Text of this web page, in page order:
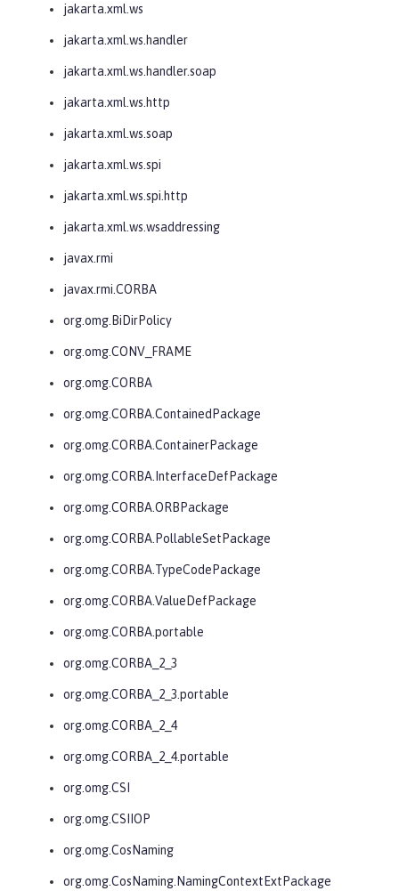
jakarta.xml.ws
jakarta.xml.ws.handler
jakarta.xml.ws.handler.soap
jakarta.xml.ws.http
jakarta.xml.ws.soap
jakarta.xml.ws.spi
jakarta.xml.ws.spi.http
jakarta.xml.ws.wsaddressing
javax.rmi
javax.rmi.CORBA
org.omg.BiDirPolicy
org.omg.CONV_FRAME
org.omg.CORBA
org.omg.CORBA.ContainedPackage
org.omg.CORBA.ContainerPackage
org.omg.CORBA.InterfaceDefPackage
org.omg.CORBA.ORBPackage
org.omg.CORBA.PollableSetPackage
org.omg.CORBA.TypeCodePackage
org.omg.CORBA.ValueDefPackage
org.omg.CORBA.portable
org.omg.CORBA_2_3
org.omg.CORBA_2_3.portable
org.omg.CORBA_2_4
org.omg.CORBA_2_4.portable
org.omg.CSI
org.omg.CSIIOP
org.omg.CosNaming
org.omg.CosNaming.NamingContextExtPackage